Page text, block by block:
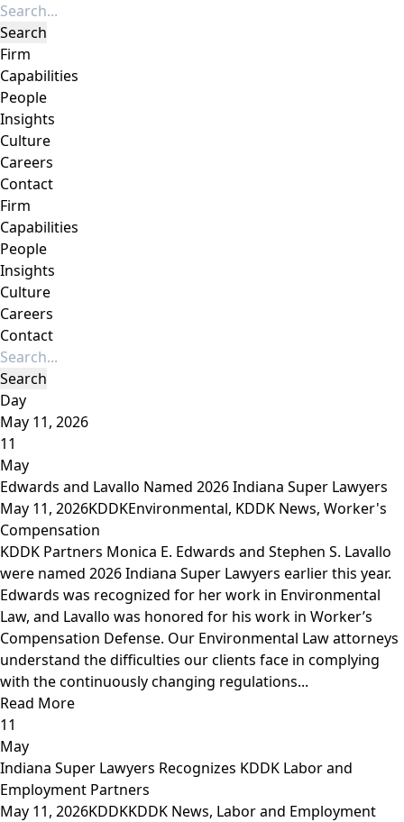
Firm
Capabilities
People
Insights
Culture
Careers
Contact
Firm
Capabilities
People
Insights
Culture
Careers
Contact
Day
May 11, 2026
11
May
Edwards and Lavallo Named 2026 Indiana Super Lawyers
May 11, 2026KDDKEnvironmental, KDDK News, Worker's
Compensation
KDDK Partners Monica E. Edwards and Stephen S. Lavallo
were named 2026 Indiana Super Lawyers earlier this year.
Edwards was recognized for her work in Environmental
Law, and Lavallo was honored for his work in Worker’s
Compensation Defense. Our Environmental Law attorneys
understand the difficulties our clients face in complying
with the continuously changing regulations...
Read More
11
May
Indiana Super Lawyers Recognizes KDDK Labor and
Employment Partners
May 11, 2026KDDKKDDK News, Labor and Employment